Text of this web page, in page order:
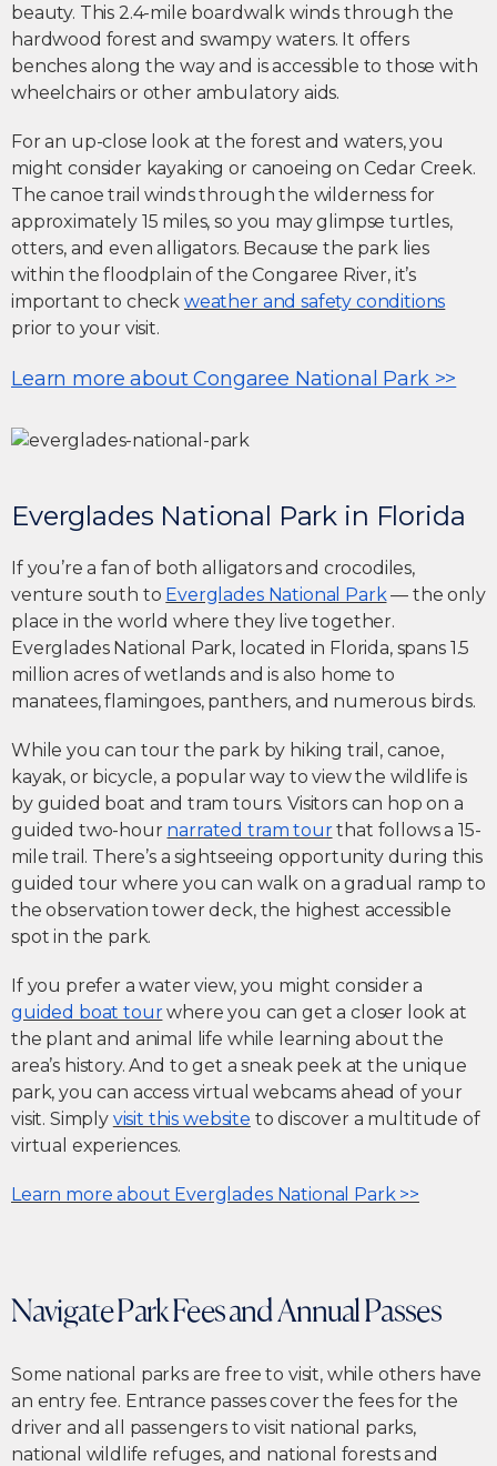
beauty. This 2.4-mile boardwalk winds through the
hardwood forest and swampy waters. It offers
benches along the way and is accessible to those with
wheelchairs or other ambulatory aids.
For an up-close look at the forest and waters, you
might consider kayaking or canoeing on Cedar Creek.
The canoe trail winds through the wilderness for
approximately 15 miles, so you may glimpse turtles,
otters, and even alligators. Because the park lies
within the floodplain of the Congaree River, it’s
important to check weather and safety conditions
prior to your visit.
Learn more about Congaree National Park >>
Everglades National Park in Florida
If you’re a fan of both alligators and crocodiles,
venture south to Everglades National Park — the only
place in the world where they live together.
Everglades National Park, located in Florida, spans 1.5
million acres of wetlands and is also home to
manatees, flamingoes, panthers, and numerous birds.
While you can tour the park by hiking trail, canoe,
kayak, or bicycle, a popular way to view the wildlife is
by guided boat and tram tours. Visitors can hop on a
guided two-hour narrated tram tourthat follows a 15-
mile trail. There’s a sightseeing opportunity during this
guided tour where you can walk on a gradual ramp to
the observation tower deck, the highest accessible
spot in the park.
If you prefer a water view, you might consider a
guided boat tourwhere you can get a closer look at
the plant and animal life while learning about the
area’s history. And to get a sneak peek at the unique
park, you can access virtual webcams ahead of your
visit. Simply visit this website to discover a multitude of
virtual experiences.
Learn more about Everglades National Park >>
Navigate Park Fees and Annual Passes
Some national parks are free to visit, while others have
an entry fee. Entrance passes cover the fees for the
driver and all passengers to visit national parks,
national wildlife refuges, and national forests and